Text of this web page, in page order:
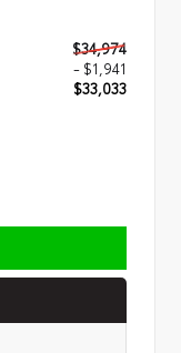
$34,974
- $1,941
$33,033